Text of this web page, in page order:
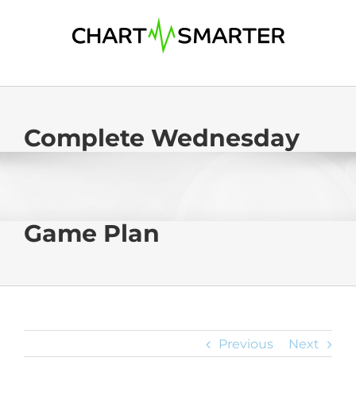
Complete Wednesday
Game Plan
Previous Next